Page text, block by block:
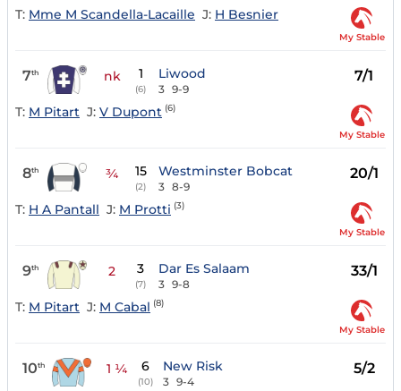
T: Mme M Scandella-Lacaille J: H Besnier
My Stable
7th nk 1
(6)
Liwood
3 9-9
7/1
T: M Pitart J: V Dupont (6)
My Stable
8th ¾ 15
(2)
Westminster Bobcat
3 8-9
20/1
T: H A Pantall J: M Protti (3)
My Stable
9th 2 3
(7)
Dar Es Salaam
3 9-8
33/1
T: M Pitart J: M Cabal (8)
My Stable
10th 1 ¼ 6
(10)
New Risk
3 9-4
5/2